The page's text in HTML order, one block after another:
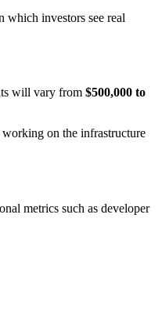
which investors see real
will vary from $500,000 to
working on the infrastructure
metrics such as developer